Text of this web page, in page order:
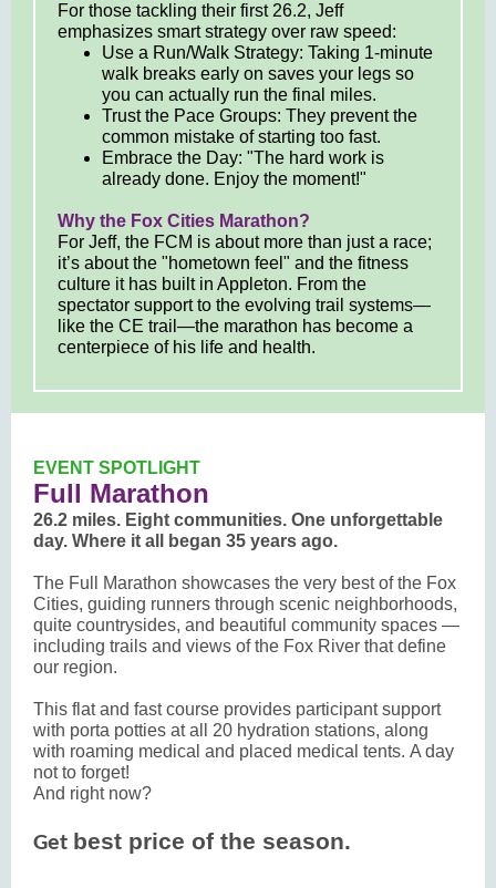
For those tackling their first 26.2, Jeff
emphasizes smart strategy over raw speed:
Use a Run/Walk Strategy: Taking 1-minute
walk breaks early on saves your legs so
you can actually run the final miles.
Trust the Pace Groups: They prevent the
common mistake of starting too fast.
Embrace the Day: "The hard work is
already done. Enjoy the moment!"
Why the Fox Cities Marathon?
For Jeff, the FCM is about more than just a race;
it’s about the "hometown feel" and the fitness
culture it has built in Appleton. From the
spectator support to the evolving trail systems—
like the CE trail—the marathon has become a
centerpiece of his life and health.
EVENT SPOTLIGHT
Full Marathon
26.2 miles. Eight communities. One unforgettable
day. Where it all began 35 years ago.
The Full Marathon showcases the very best of the Fox
Cities, guiding runners through scenic neighborhoods,
quite countrysides, and beautiful community spaces —
including trails and views of the Fox River that define
our region.
This flat and fast course provides participant support
with porta potties at all 20 hydration stations, along
with roaming medical and placed medical tents. A day
not to forget!
And right now?
Get best price of the season.